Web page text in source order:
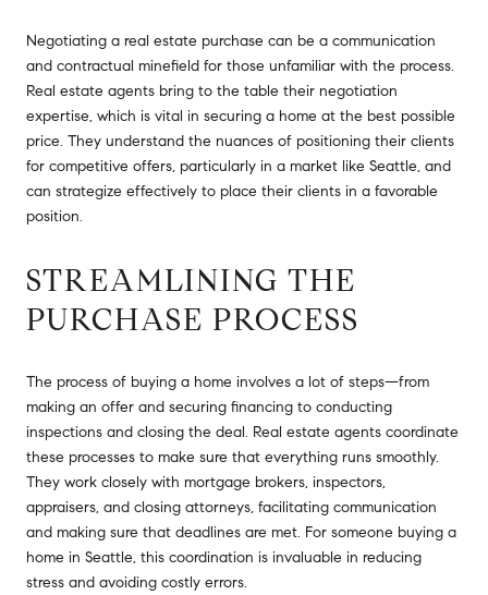
Negotiating a real estate purchase can be a communication
and contractual minefield for those unfamiliar with the process.
Real estate agents bring to the table their negotiation
expertise, which is vital in securing a home at the best possible
price. They understand the nuances of positioning their clients
for competitive offers, particularly in a market like Seattle, and
can strategize effectively to place their clients in a favorable
position.
STREAMLINING THE
PURCHASE PROCESS
The process of buying a home involves a lot of steps—from
making an offer and securing financing to conducting
inspections and closing the deal. Real estate agents coordinate
these processes to make sure that everything runs smoothly.
They work closely with mortgage brokers, inspectors,
appraisers, and closing attorneys, facilitating communication
and making sure that deadlines are met. For someone buying a
home in Seattle, this coordination is invaluable in reducing
stress and avoiding costly errors.